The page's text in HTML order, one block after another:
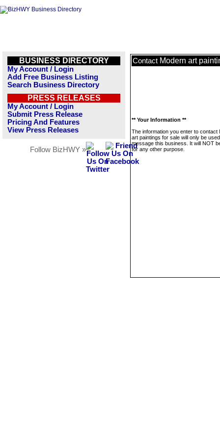
BUSINESS DIRECTORY
My Account / Login
Add Free Business Listing
Search Business Directory
PRESS RELEASES
My Account / Login
Submit Press Release
Pricing And Features
View Press Releases
Follow BizHWY »
Contact Modern art
** Your Information **
The information you enter to contact
art paintings for sale will only be
message this business. It will NOT
for any other purpose.